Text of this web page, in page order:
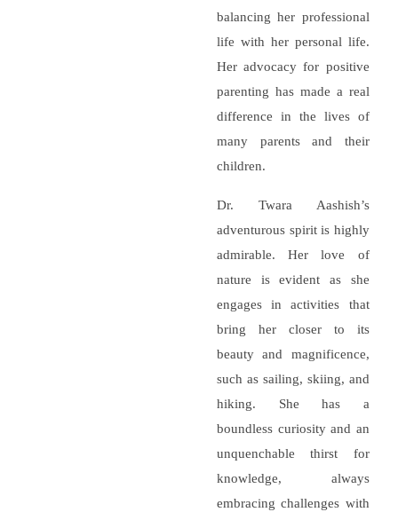
balancing her professional
life with her personal life.
Her advocacy for positive
parenting has made a real
difference in the lives of
many parents and their
children.
Dr. Twara Aashish’s
adventurous spirit is highly
admirable. Her love of
nature is evident as she
engages in activities that
bring her closer to its
beauty and magnificence,
such as sailing, skiing, and
hiking. She has a
boundless curiosity and an
unquenchable thirst for
knowledge, always
embracing challenges with